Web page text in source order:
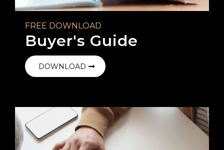
FREE DOWNLOAD
Buyer's Guide
DOWNLOAD